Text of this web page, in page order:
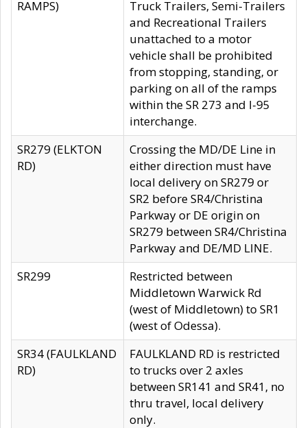
RAMPS)
Truck Trailers, Semi-Trailers
and Recreational Trailers
unattached to a motor
vehicle shall be prohibited
from stopping, standing, or
parking on all of the ramps
within the SR 273 and I-95
interchange.
SR279 (ELKTON
RD)
Crossing the MD/DE Line in
either direction must have
local delivery on SR279 or
SR2 before SR4/Christina
Parkway or DE origin on
SR279 between SR4/Christina
Parkway and DE/MD LINE.
SR299
Restricted between
Middletown Warwick Rd
(west of Middletown) to SR1
(west of Odessa).
SR34 (FAULKLAND
RD)
FAULKLAND RD is restricted
to trucks over 2 axles
between SR141 and SR41, no
thru travel, local delivery
only.